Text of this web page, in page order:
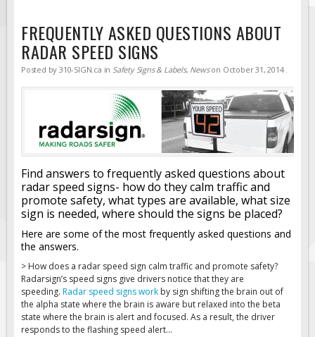
FREQUENTLY ASKED QUESTIONS ABOUT
RADAR SPEED SIGNS
Posted by 310-SIGN.ca in Safety Signs & Labels, Newson October 31, 2014.
Find answers to frequently asked questions about
radar speed signs- how do they calm traffic and
promote safety, what types are available, what size
sign is needed, where should the signs be placed?
Here are some of the most frequently asked questions and
the answers.
> How does a radar speed sign calm traffic and promote safety?
Radarsign’s speed signs give drivers notice that they are
speeding. Radar speed signs work by sign shifting the brain out of
the alpha state where the brain is aware but relaxed into the beta
state where the brain is alert and focused. As a result, the driver
responds to the flashing speed alert...